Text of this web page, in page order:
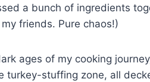
a bunch of ingredients
friends. Pure chaos!)
ages of my cooking
turkey-stuffing zone, all